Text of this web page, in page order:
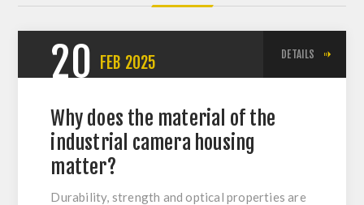
20 FEB 2025 DETAILS
Why does the material of the
industrial camera housing
matter?
Durability, strength and optical properties are